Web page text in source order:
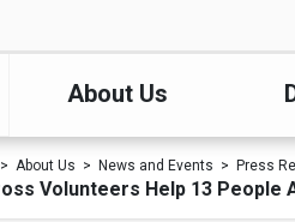
About Us
About Us News and Events Press
Volunteers Help 13